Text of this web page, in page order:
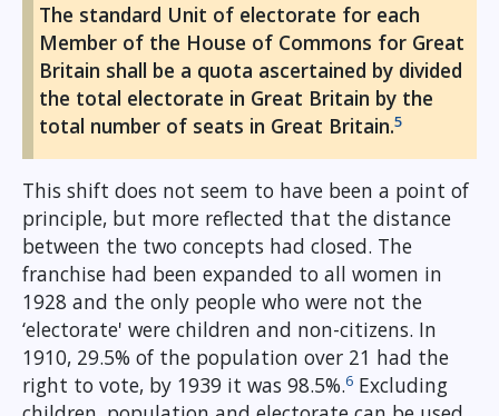
The standard Unit of electorate for each
Member of the House of Commons for Great
Britain shall be a quota ascertained by divided
the total electorate in Great Britain by the
total number of seats in Great Britain.5
This shift does not seem to have been a point of
principle, but more reflected that the distance
between the two concepts had closed. The
franchise had been expanded to all women in
1928 and the only people who were not the
‘electorate' were children and non-citizens. In
1910, 29.5% of the population over 21 had the
right to vote, by 1939 it was 98.5%.6 Excluding